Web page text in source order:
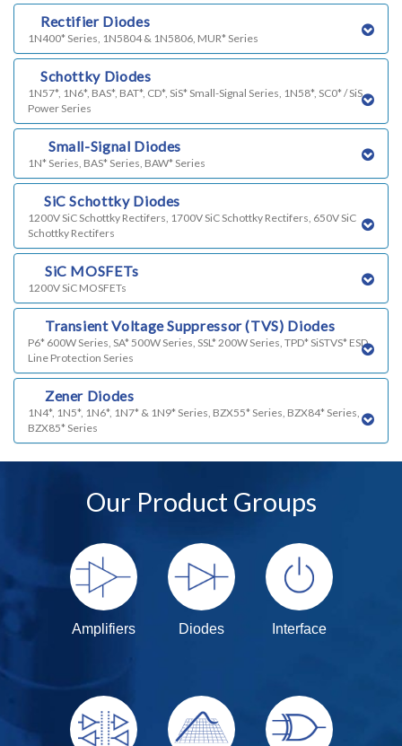
Rectifier Diodes
1N400* Series, 1N5804 & 1N5806, MUR* Series
Schottky Diodes
1N57*, 1N6*, BAS*, BAT*, CD*, SiS* Small-Signal Series, 1N58*, SC0* / SiS
Power Series
Small-Signal Diodes
1N* Series, BAS* Series, BAW* Series
SiC Schottky Diodes
1200V SiC Schottky Rectifers, 1700V SiC Schottky Rectifers, 650V SiC
Schottky Rectifers
SiC MOSFETs
1200V SiC MOSFETs
Transient Voltage Suppressor (TVS) Diodes
P6* 600W Series, SA* 500W Series, SSL* 200W Series, TPD* SiSTVS* ESD
Line Protection Series
Zener Diodes
1N4*, 1N5*, 1N6*, 1N7* & 1N9* Series, BZX55* Series, BZX84* Series,
BZX85* Series
Our Product Groups
Amplifiers Diodes Interface